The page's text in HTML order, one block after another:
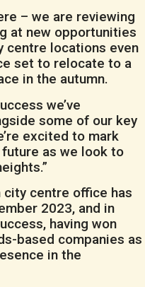
– we are reviewing
at new opportunities
centre locations even
set to relocate to a
in the autumn.
we’ve
some of our key
excited to mark
as we look to
city centre office has
2023, and in
having won
based companies as
in the